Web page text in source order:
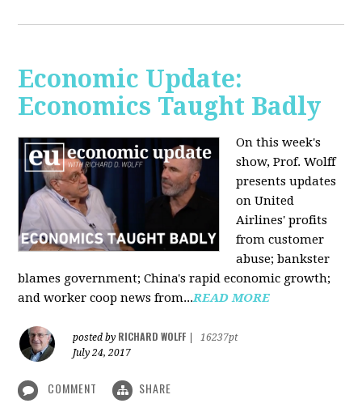
Economic Update:
Economics Taught Badly
On this week's
show, Prof. Wolff
presents updates
on United
Airlines' profits
from customer
abuse; bankster
blames government; China's rapid economic growth;
and worker coop news from...READ MORE
posted by RICHARD WOLFF
16237pt
July 24, 2017
COMMENT SHARE